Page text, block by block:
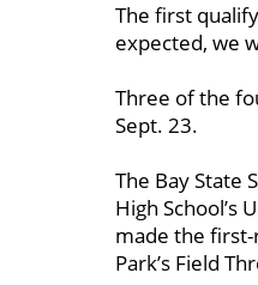
The first
expected, we
Three of the
Sept. 23.
The Bay State
High School’s
made the first-
Park’s Field